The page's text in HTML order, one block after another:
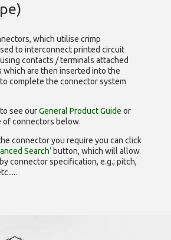
which utilise crimp
to interconnect printed circuit
using contacts / terminals attached
which are then inserted into the
complete the connector system
to see ourGeneral Product Guide or
ofconnectors below.
connector you require you can click
Search’ button, which will allow
connector specification, e.g.; pitch,